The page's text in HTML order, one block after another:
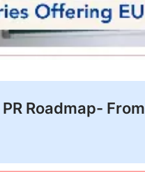
Roadmap- From